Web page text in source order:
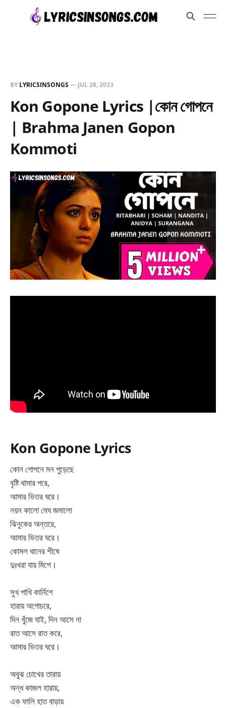
BY LYRICSINSONGS— JUL 28, 2023
Kon Gopone Lyrics |কোন গোপনে
| Brahma Janen Gopon
Kommoti
Kon Gopone Lyrics
কোন গোপনে মন পুড়েছে
বৃষ্টি থামার পরে,
আমার ভিতর ঘরে।
নয়ন কালো মেঘ জমালো
ঝিনুকের অন্তরে,
আমার ভিতর ঘরে।
কোমল ধানের শীষে
দুঃখরা যায় মিশে।
সুখ পাখি কার্নিশে
হারায় অগোচরে,
দিন খুঁজে যাই, দিন আসে না
রাত আসে রাত করে,
আমার ভিতর ঘরে।
অবুঝ চোখের তারায়
অন্ধ কাজল হারায়,
এক ফালি হাত বাড়ায়